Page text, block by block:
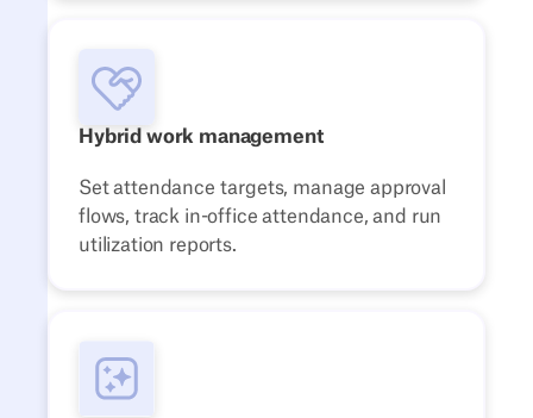
Hybrid work management
Set attendance targets, manage approval
flows, track in-office attendance, and run
utilization reports.